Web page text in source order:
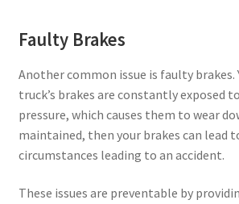
Faulty Brakes
Another common issue is faulty brakes.
truck’s brakes are constantly exposed
pressure, which causes them to wear
maintained, then your brakes can lead
circumstances leading to an accident.
These issues are preventable by